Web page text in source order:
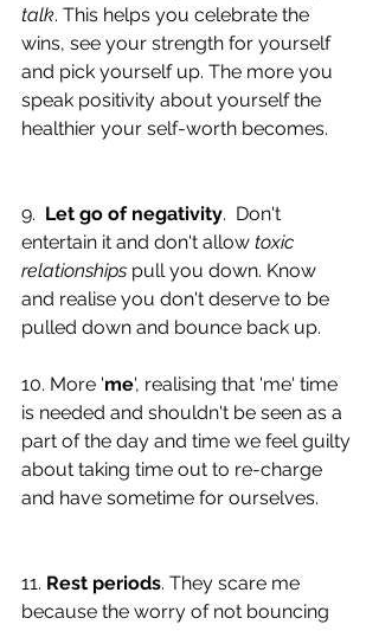
talk. This helps you celebrate the
wins, see your strength for yourself
and pick yourself up. The more you
speak positivity about yourself the
healthier your self-worth becomes.
9. Let go of negativity.  Don't
entertain it and don't allow toxic
relationships pull you down. Know
and realise you don't deserve to be
pulled down and bounce back up.
10. More 'me', realising that 'me' time
is needed and shouldn't be seen as a
part of the day and time we feel guilty
about taking time out to re-charge
and have sometime for ourselves.
11. Rest periods. They scare me
because the worry of not bouncing